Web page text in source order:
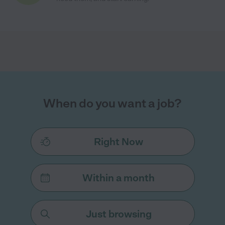
When do you want a job?
Right Now
Within a month
Just browsing